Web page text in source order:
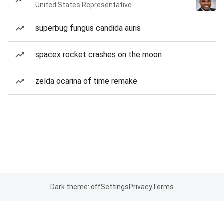
United States Representative
superbug fungus candida auris
spacex rocket crashes on the moon
zelda ocarina of time remake
Dark theme: offSettingsPrivacyTerms